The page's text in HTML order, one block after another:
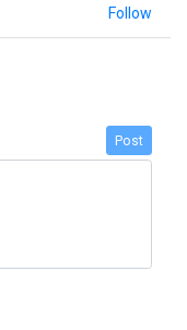
Follow
Post